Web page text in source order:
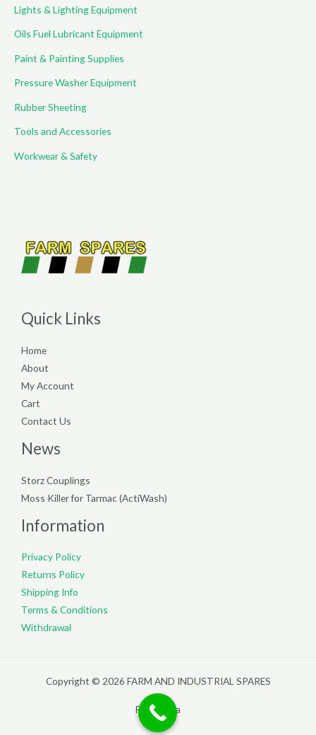
Lights & Lighting Equipment
Oils Fuel Lubricant Equipment
Paint & Painting Supplies
Pressure Washer Equipment
Rubber Sheeting
Tools and Accessories
Workwear & Safety
Quick Links
Home
About
My Account
Cart
Contact Us
News
Storz Couplings
Moss Killer for Tarmac (ActiWash)
Information
Privacy Policy
Returns Policy
Shipping Info
Terms & Conditions
Withdrawal
Copyright © 2026 FARM AND INDUSTRIAL SPARES
Filterpedia